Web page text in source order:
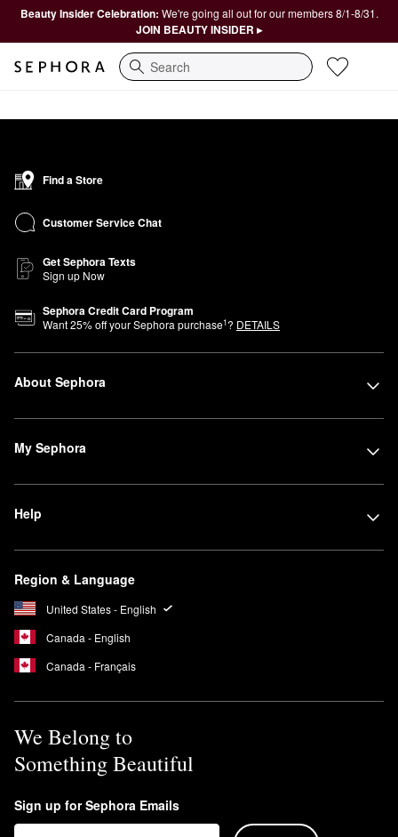
Beauty Insider Celebration: We're going all out for our members 8/1-8/31.
JOIN BEAUTY INSIDER ▸
Search
Find a Store
Customer Service Chat
Get Sephora Texts
Sign up Now
Sephora Credit Card Program
Want25% off your Sephora purchase1? DETAILS
About Sephora
My Sephora
Help
Region & Language
United States - English
Canada - English
Canada - Français
We Belong to
Something Beautiful
Sign up for Sephora Emails